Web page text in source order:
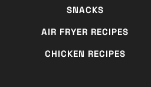
SNACKS
AIR FRYER RECIPES
CHICKEN RECIPES